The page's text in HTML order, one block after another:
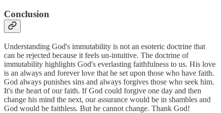
Conclusion
Understanding God's immutability is not an esoteric doctrine that
can be rejected because it feels un-intuitive. The doctrine of
immutability highlights God's everlasting faithfulness to us. His love
is an always and forever love that he set upon those who have faith.
God always punishes sins and always forgives those who seek him.
It's the heart of our faith. If God could forgive one day and then
change his mind the next, our assurance would be in shambles and
God would be faithless. But he cannot change. Thank God!